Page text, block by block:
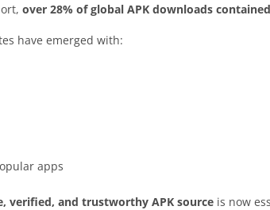
over 28% of global APK downloads
have emerged with:
apps
verified, and trustworthy APK source is now